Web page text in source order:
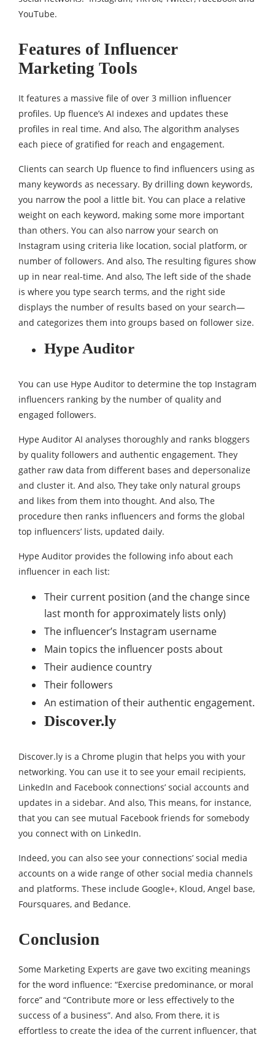
YouTube.
Features of Influencer
Marketing Tools
It features a massive file of over 3 million influencer
profiles. Up fluence’s AI indexes and updates these
profiles in real time. And also, The algorithm analyses
each piece of gratified for reach and engagement.
Clients can search Up fluence to find influencers using as
many keywords as necessary. By drilling down keywords,
you narrow the pool a little bit. You can place a relative
weight on each keyword, making some more important
than others. You can also narrow your search on
Instagram using criteria like location, social platform, or
number of followers. And also, The resulting figures show
up in near real-time. And also, The left side of the shade
is where you type search terms, and the right side
displays the number of results based on your search—
and categorizes them into groups based on follower size.
Hype Auditor
You can use Hype Auditor to determine the top Instagram
influencers ranking by the number of quality and
engaged followers.
Hype Auditor AI analyses thoroughly and ranks bloggers
by quality followers and authentic engagement. They
gather raw data from different bases and depersonalize
and cluster it. And also, They take only natural groups
and likes from them into thought. And also, The
procedure then ranks influencers and forms the global
top influencers’ lists, updated daily.
Hype Auditor provides the following info about each
influencer in each list:
Their current position (and the change since
last month for approximately lists only)
The influencer’s Instagram username
Main topics the influencer posts about
Their audience country
Their followers
An estimation of their authentic engagement.
Discover.ly
Discover.ly is a Chrome plugin that helps you with your
networking. You can use it to see your email recipients,
LinkedIn and Facebook connections’ social accounts and
updates in a sidebar. And also, This means, for instance,
that you can see mutual Facebook friends for somebody
you connect with on LinkedIn.
Indeed, you can also see your connections’ social media
accounts on a wide range of other social media channels
and platforms. These include Google+, Kloud, Angel base,
Foursquares, and Bedance.
Conclusion
Some Marketing Experts are gave two exciting meanings
for the word influence: “Exercise predominance, or moral
force” and “Contribute more or less effectively to the
success of a business”. And also, From there, it is
effortless to create the idea of ​​the current influencer, that